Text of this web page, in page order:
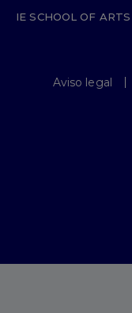
IE SCHOOL OF
Aviso legal